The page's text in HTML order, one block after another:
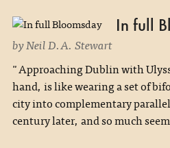
In full
by Neil D.A. Stewart
"Approaching Dublin with
hand, is like wearing a set of
city into complementary
century later, and so much